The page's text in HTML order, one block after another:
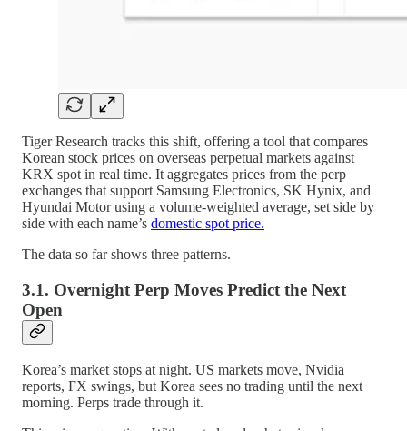
Tiger Research tracks this shift, offering a tool that compares
Korean stock prices on overseas perpetual markets against
KRX spot in real time. It aggregates prices from the perp
exchanges that support Samsung Electronics, SK Hynix, and
Hyundai Motor using a volume-weighted average, set side by
side with each name’s domestic spot price.
The data so far shows three patterns.
3.1. Overnight Perp Moves Predict the Next
Open
Korea’s market stops at night. US markets move, Nvidia
reports, FX swings, but Korea sees no trading until the next
morning. Perps trade through it.